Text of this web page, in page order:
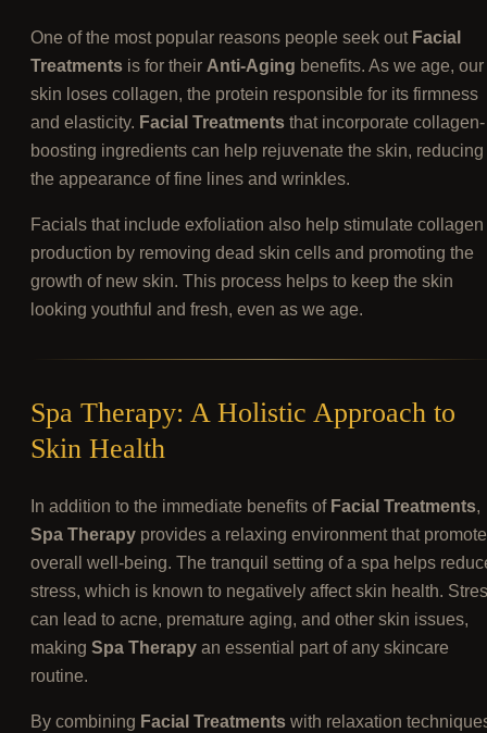
One of the most popular reasons people seek out Facial
Treatments is for their Anti-Aging benefits. As we age, our
skin loses collagen, the protein responsible for its firmness
and elasticity. Facial Treatments that incorporate collagen-
boosting ingredients can help rejuvenate the skin, reducing
the appearance of fine lines and wrinkles.
Facials that include exfoliation also help stimulate collagen
production by removing dead skin cells and promoting the
growth of new skin. This process helps to keep the skin
looking youthful and fresh, even as we age.
Spa Therapy: A Holistic Approach to
Skin Health
In addition to the immediate benefits of Facial Treatments,
Spa Therapy provides a relaxing environment that
overall well-being. The tranquil setting of a spa helps
stress, which is known to negatively affect skin health.
can lead to acne, premature aging, and other skin issues,
making Spa Therapy an essential part of any skincare
routine.
By combining Facial Treatments with relaxation